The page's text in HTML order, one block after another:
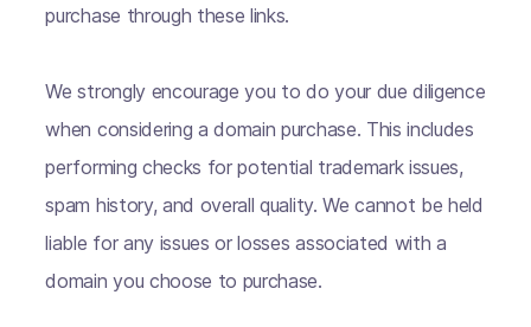
purchase through these links.
We strongly encourage you to do your due diligence
when considering a domain purchase. This includes
performing checks for potential trademark issues,
spam history, and overall quality. We cannot be held
liable for any issues or losses associated with a
domain you choose to purchase.